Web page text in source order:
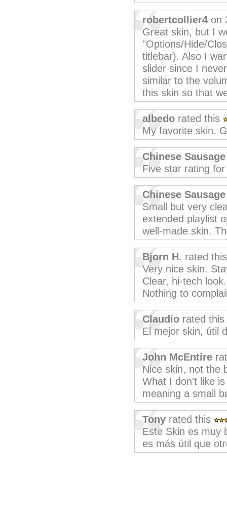
robertcollier4 on
Great skin, but I
"Options/Hide/
titlebar). Also I
slider since I
similar to the
this skin so that
albedo rated this
My favorite skin.
Chinese Sausage
Five star rating
Chinese Sausage
Small but very
extended playlist
well-made skin.
Bjorn H. rated
Very nice skin.
Clear, hi-tech
Nothing to
Claudio rated this
El mejor skin, útil
John McEntire
Nice skin, not the
What I don't like
meaning a small
Tony rated this
Este Skin es muy
es más útil que